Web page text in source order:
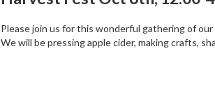
Please join us for this wonderful gathering of
We will be pressing apple cider, making crafts,